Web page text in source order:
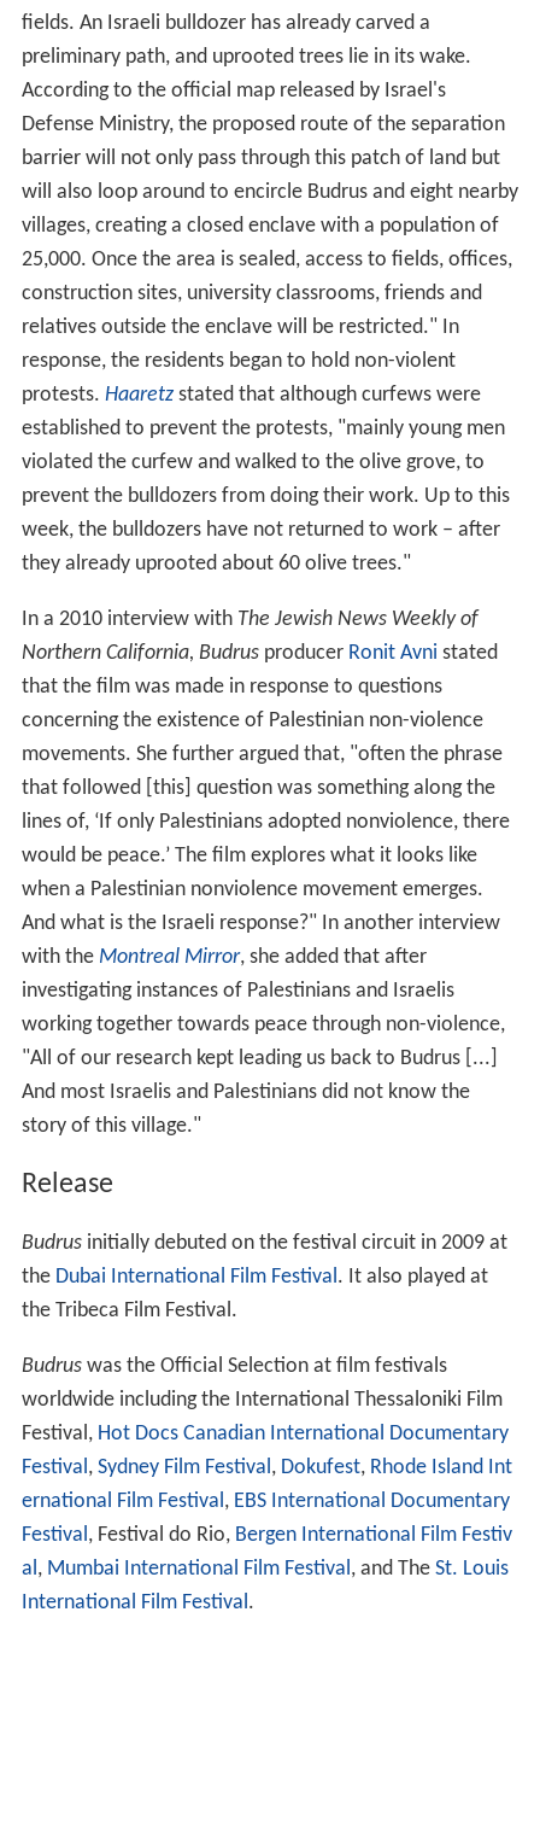
fields. An Israeli bulldozer has already carved a
preliminary path, and uprooted trees lie in its wake.
According to the official map released by Israel's
Defense Ministry, the proposed route of the separation
barrier will not only pass through this patch of land but
will also loop around to encircle Budrus and eight nearby
villages, creating a closed enclave with a population of
25,000. Once the area is sealed, access to fields, offices,
construction sites, university classrooms, friends and
relatives outside the enclave will be restricted." In
response, the residents began to hold non-violent
protests. Haaretz stated that although curfews were
established to prevent the protests, "mainly young men
violated the curfew and walked to the olive grove, to
prevent the bulldozers from doing their work. Up to this
week, the bulldozers have not returned to work – after
they already uprooted about 60 olive trees."
In a 2010 interview with The Jewish News Weekly of
Northern California, Budrus producer Ronit Avni stated
that the film was made in response to questions
concerning the existence of Palestinian non-violence
movements. She further argued that, "often the phrase
that followed [this] question was something along the
lines of, ‘If only Palestinians adopted nonviolence, there
would be peace.’ The film explores what it looks like
when a Palestinian nonviolence movement emerges.
And what is the Israeli response?" In another interview
with the Montreal Mirror, she added that after
investigating instances of Palestinians and Israelis
working together towards peace through non-violence,
"All of our research kept leading us back to Budrus [...]
And most Israelis and Palestinians did not know the
story of this village."
Release
Budrus initially debuted on the festival circuit in 2009 at
the Dubai International Film Festival. It also played at
the Tribeca Film Festival.
Budrus was the Official Selection at film festivals
worldwide including the International Thessaloniki Film
Festival, Hot Docs Canadian International Documentary
Festival, Sydney Film Festival, Dokufest, Rhode Island Int
ernational Film Festival, EBS International Documentary
Festival, Festival do Rio, Bergen International Film Festiv
al, Mumbai International Film Festival, and The St. Louis
International Film Festival.